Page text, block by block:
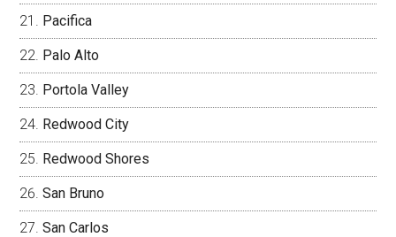
Pacifica
Palo Alto
Portola Valley
Redwood City
Redwood Shores
San Bruno
San Carlos